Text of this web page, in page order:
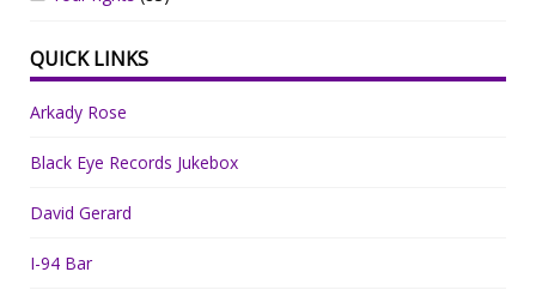
QUICK LINKS
Arkady Rose
Black Eye Records Jukebox
David Gerard
I-94 Bar